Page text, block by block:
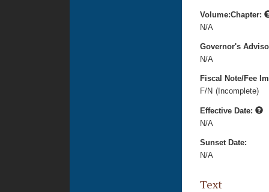
Volume:Chapter:
N/A
Governor's
N/A
Fiscal Note/Fee
F/N (Incomplete)
Effective Date:
N/A
Sunset Date:
N/A
Text